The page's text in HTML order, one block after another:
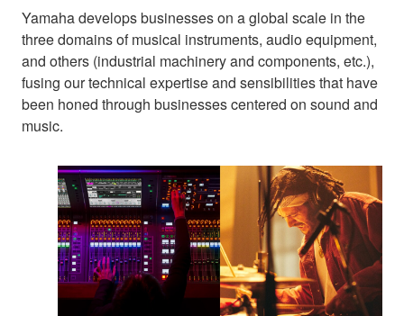
Yamaha develops businesses on a global scale in the
three domains of musical instruments, audio equipment,
and others (industrial machinery and components, etc.),
fusing our technical expertise and sensibilities that have
been honed through businesses centered on sound and
music.